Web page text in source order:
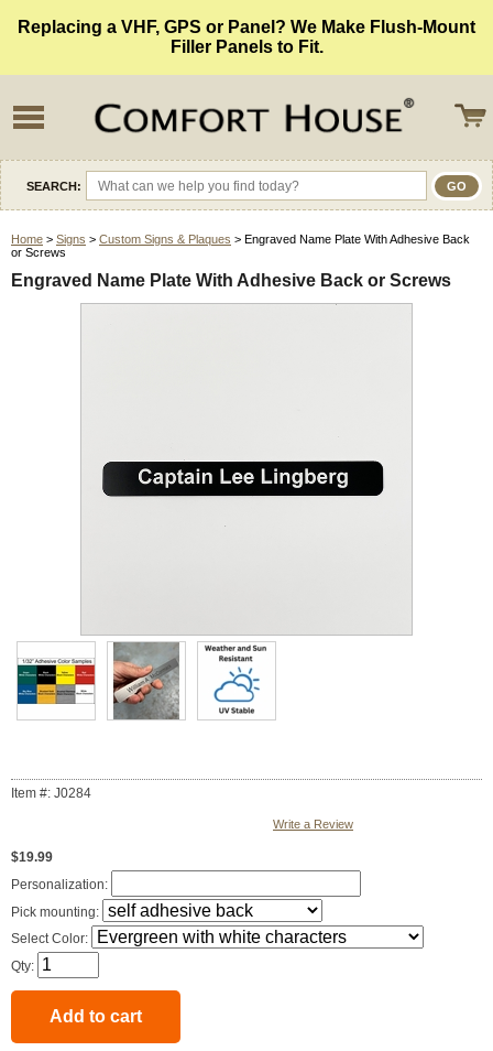
Replacing a VHF, GPS or Panel? We Make Flush-Mount
Filler Panels to Fit.
SEARCH:
Home > Signs > Custom Signs & Plaques > Engraved Name Plate With Adhesive Back
or Screws
Engraved Name Plate With Adhesive Back or Screws
Item #: J0284
Write a Review
$19.99
Personalization:
Pick mounting:
Select Color:
Qty: